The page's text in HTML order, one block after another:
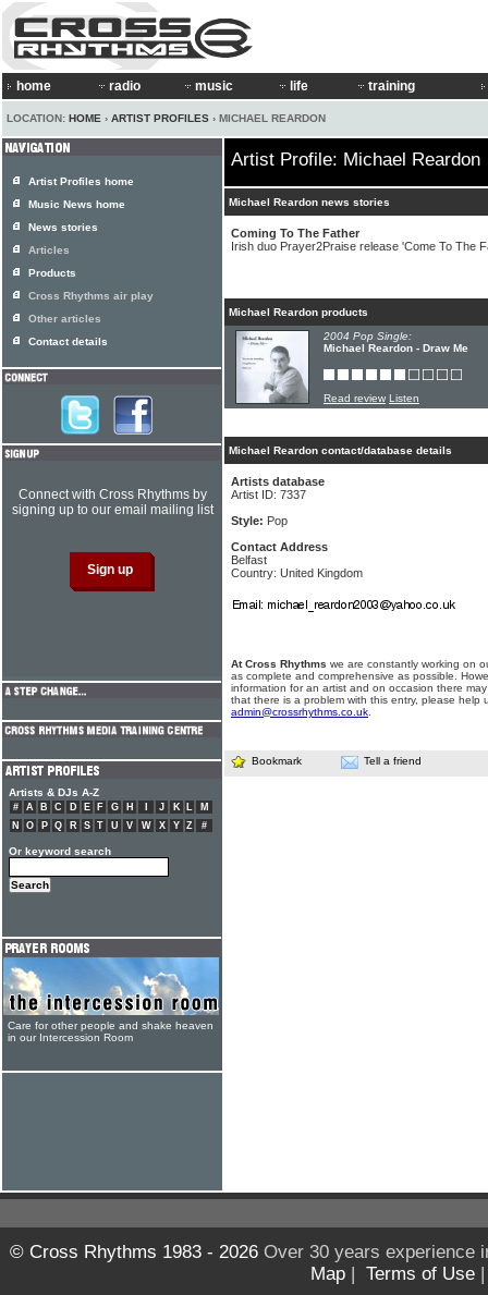
home radio music life training
LOCATION: HOME › ARTIST PROFILES › MICHAEL REARDON
Artist Profile: Michael Reardon
Michael Reardon news stories
Coming To The Father
Irish duo Prayer2Praise release 'Come To The
Michael Reardon products
2004 Pop Single:
Michael Reardon - Draw Me
Read review Listen
Michael Reardon contact/database details
Artists database
Artist ID: 7337
Style: Pop
Contact Address
Belfast
Country: United Kingdom
At Cross Rhythms we are constantly working on
as complete and comprehensive as possible.
information for an artist and on occasion there
that there is a problem with this entry, please help
admin@crossrhythms.co.uk
Bookmark Tell a friend
Artist Profiles home
Music News home
News stories
Articles
Products
Cross Rhythms air play
Other articles
Contact details
Connect with Cross Rhythms by
signing up to our email mailing list
Artists & DJs A-Z
# A B C D E F G H J K L
M
N
O P Q R S T U V W X Y Z #
Or keyword search
Care for other people and shake heaven
in our Intercession Room
© Cross Rhythms 1983 - 2026Over 30 years experience
Map | Terms of Use